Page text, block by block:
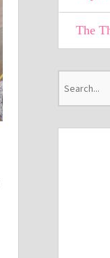
The